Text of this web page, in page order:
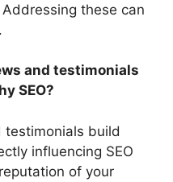
these can
and testimonials
SEO?
testimonials build
influencing SEO
of your